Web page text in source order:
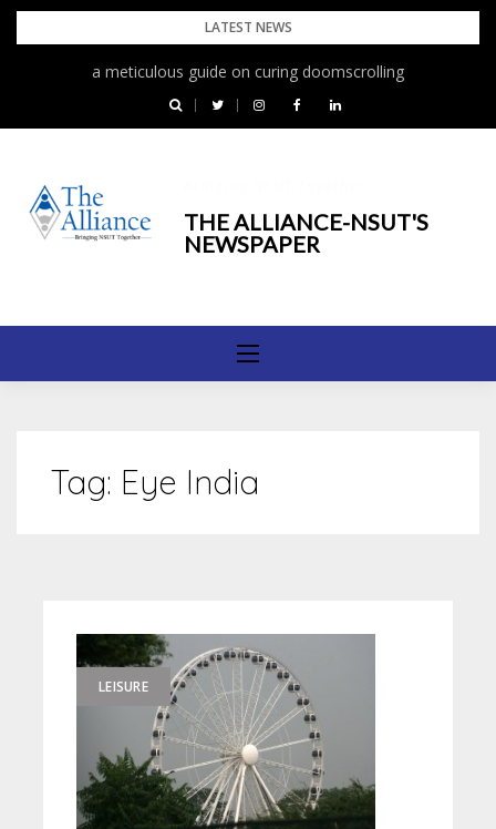
Skip
LATEST NEWS
a meticulous guide on curing doomscrolling
THE ALLIANCE-NSUT'S
NEWSPAPER
Tag: Eye India
LEISURE